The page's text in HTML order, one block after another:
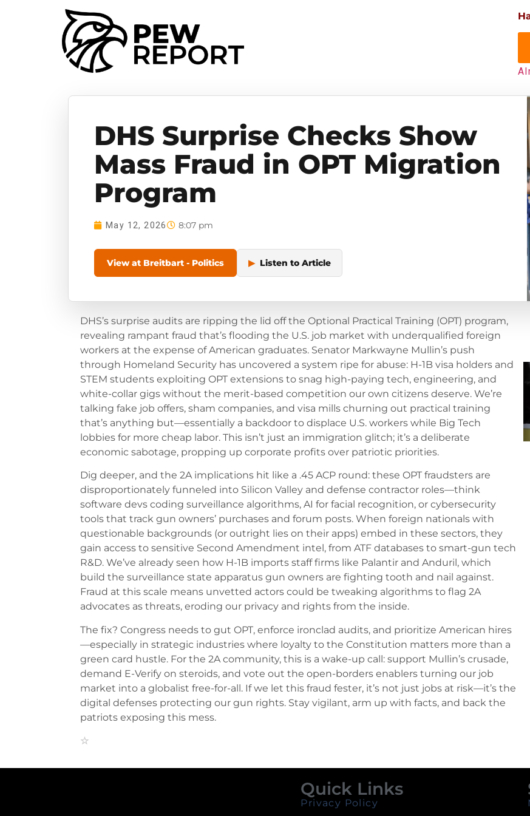
DHS Surprise Checks Show
Mass Fraud in OPT Migration
Program
May 12, 2026 8:07 pm
View at Breitbart - Politics ▶ Listen to Article
DHS’s surprise audits are ripping the lid off the Optional Practical Training (OPT) program,
revealing rampant fraud that’s flooding the U.S. job market with underqualified foreign
workers at the expense of American graduates. Senator Markwayne Mullin’s push
through Homeland Security has uncovered a system ripe for abuse: H-1B visa holders and
STEM students exploiting OPT extensions to snag high-paying tech, engineering, and
white-collar gigs without the merit-based competition our own citizens deserve. We’re
talking fake job offers, sham companies, and visa mills churning out practical training
that’s anything but—essentially a backdoor to displace U.S. workers while Big Tech
lobbies for more cheap labor. This isn’t just an immigration glitch; it’s a deliberate
economic sabotage, propping up corporate profits over patriotic priorities.
Dig deeper, and the 2A implications hit like a .45 ACP round: these OPT fraudsters are
disproportionately funneled into Silicon Valley and defense contractor roles—think
software devs coding surveillance algorithms, AI for facial recognition, or cybersecurity
tools that track gun owners’ purchases and forum posts. When foreign nationals with
questionable backgrounds (or outright lies on their apps) embed in these sectors, they
gain access to sensitive Second Amendment intel, from ATF databases to smart-gun tech
R&D. We’ve already seen how H-1B imports staff firms like Palantir and Anduril, which
build the surveillance state apparatus gun owners are fighting tooth and nail against.
Fraud at this scale means unvetted actors could be tweaking algorithms to flag 2A
advocates as threats, eroding our privacy and rights from the inside.
The fix? Congress needs to gut OPT, enforce ironclad audits, and prioritize American hires
—especially in strategic industries where loyalty to the Constitution matters more than a
green card hustle. For the 2A community, this is a wake-up call: support Mullin’s crusade,
demand E-Verify on steroids, and vote out the open-borders enablers turning our job
market into a globalist free-for-all. If we let this fraud fester, it’s not just jobs at risk—it’s the
digital defenses protecting our gun rights. Stay vigilant, arm up with facts, and back the
patriots exposing this mess.
Quick Links
Privacy Policy